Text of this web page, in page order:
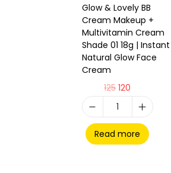
Glow & Lovely BB
Cream Makeup +
Multivitamin Cream
Shade 01 18g | Instant
Natural Glow Face
Cream
125 120
Read more